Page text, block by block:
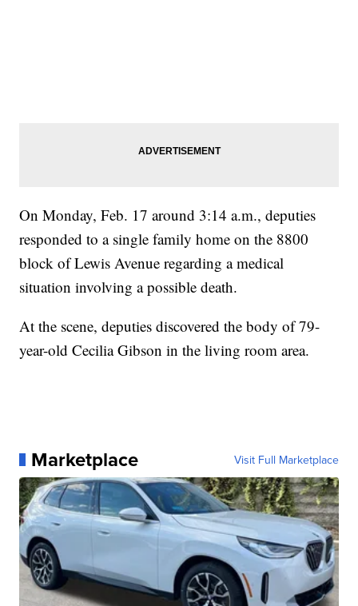
On Monday, Feb. 17 around 3:14 a.m., deputies
responded to a single family home on the 8800
block of Lewis Avenue regarding a medical
situation involving a possible death.
At the scene, deputies discovered the body of 79-
year-old Cecilia Gibson in the living room area.
Marketplace Visit Full Marketplace